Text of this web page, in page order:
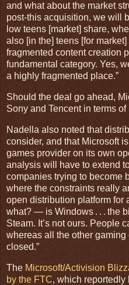
and what about the market
post-this acquisition, we will
low teens [market] share,
also [in the] teens [for
fragmented content creation
fundamental category. Yes,
a highly fragmented place.”
Should the deal go ahead,
Sony and Tencent in terms
Nadella also noted that
consider, and that Microsoft
games provider on its own
analysis will have to extend
companies trying to become
where the constraints really
open distribution platform
what? — is Windows . . . the
Steam. It’s not ours. People
whereas all the other
closed.”
The Microsoft/Activision
by the FTC, which reportedly